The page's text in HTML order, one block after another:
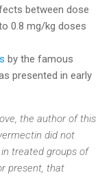
between dose
0.8 mg/kg doses
by the famous
presented in early
the author of this
did not
treated groups of
present, that